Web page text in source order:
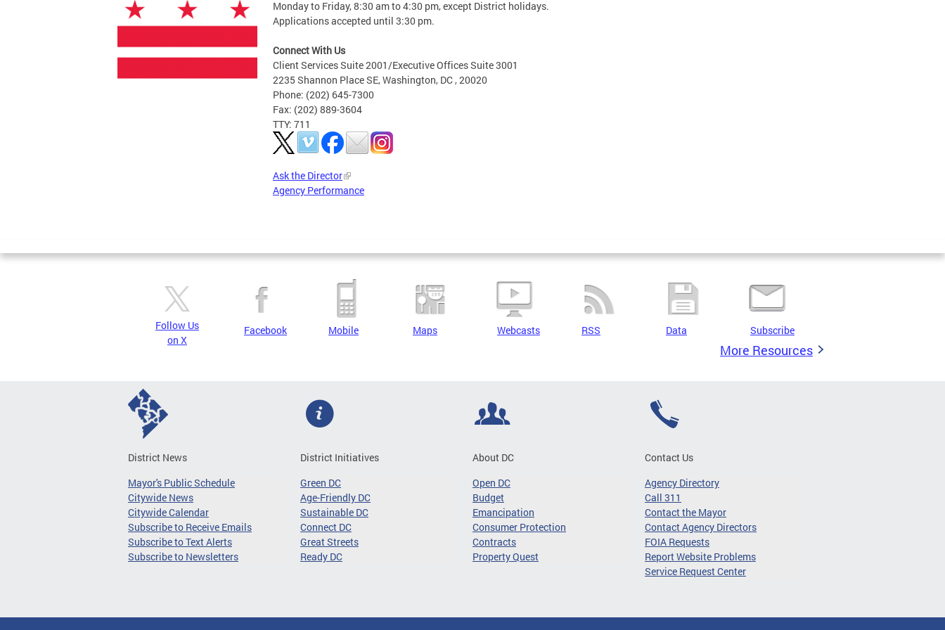
Monday to Friday, 8:30 am to 4:30 pm, except District holidays.
Applications accepted until 3:30 pm.
Connect With Us
Client Services Suite 2001/Executive Offices Suite 3001
2235 Shannon Place SE, Washington, DC , 20020
Phone: (202) 645-7300
Fax: (202) 889-3604
TTY: 711
Ask the Director
Agency Performance
Pages
Follow Us
on X
Facebook Mobile Maps Webcasts RSS Data Subscribe
More Resources
District News
Mayor's Public Schedule
Citywide News
Citywide Calendar
Subscribe to Receive Emails
Subscribe to Text Alerts
Subscribe to Newsletters
District Initiatives
Green DC
Age-Friendly DC
Sustainable DC
Connect DC
Great Streets
Ready DC
About DC
Open DC
Budget
Emancipation
Consumer Protection
Contracts
Property Quest
Contact Us
Agency Directory
Call 311
Contact the Mayor
Contact Agency Directors
FOIA Requests
Report Website Problems
Service Request Center